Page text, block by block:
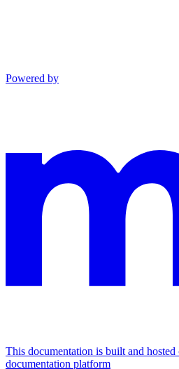
Powered by
This documentation is built and
documentation platform